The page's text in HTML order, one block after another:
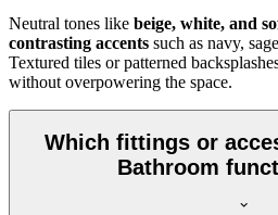
Neutral tones like beige, white, and
contrasting accents such as navy,
Textured tiles or patterned
without overpowering the space.
Which fittings or
Bathroom